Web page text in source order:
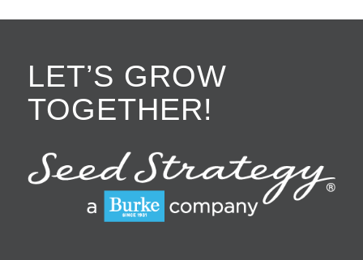
LET’S GROW
TOGETHER!